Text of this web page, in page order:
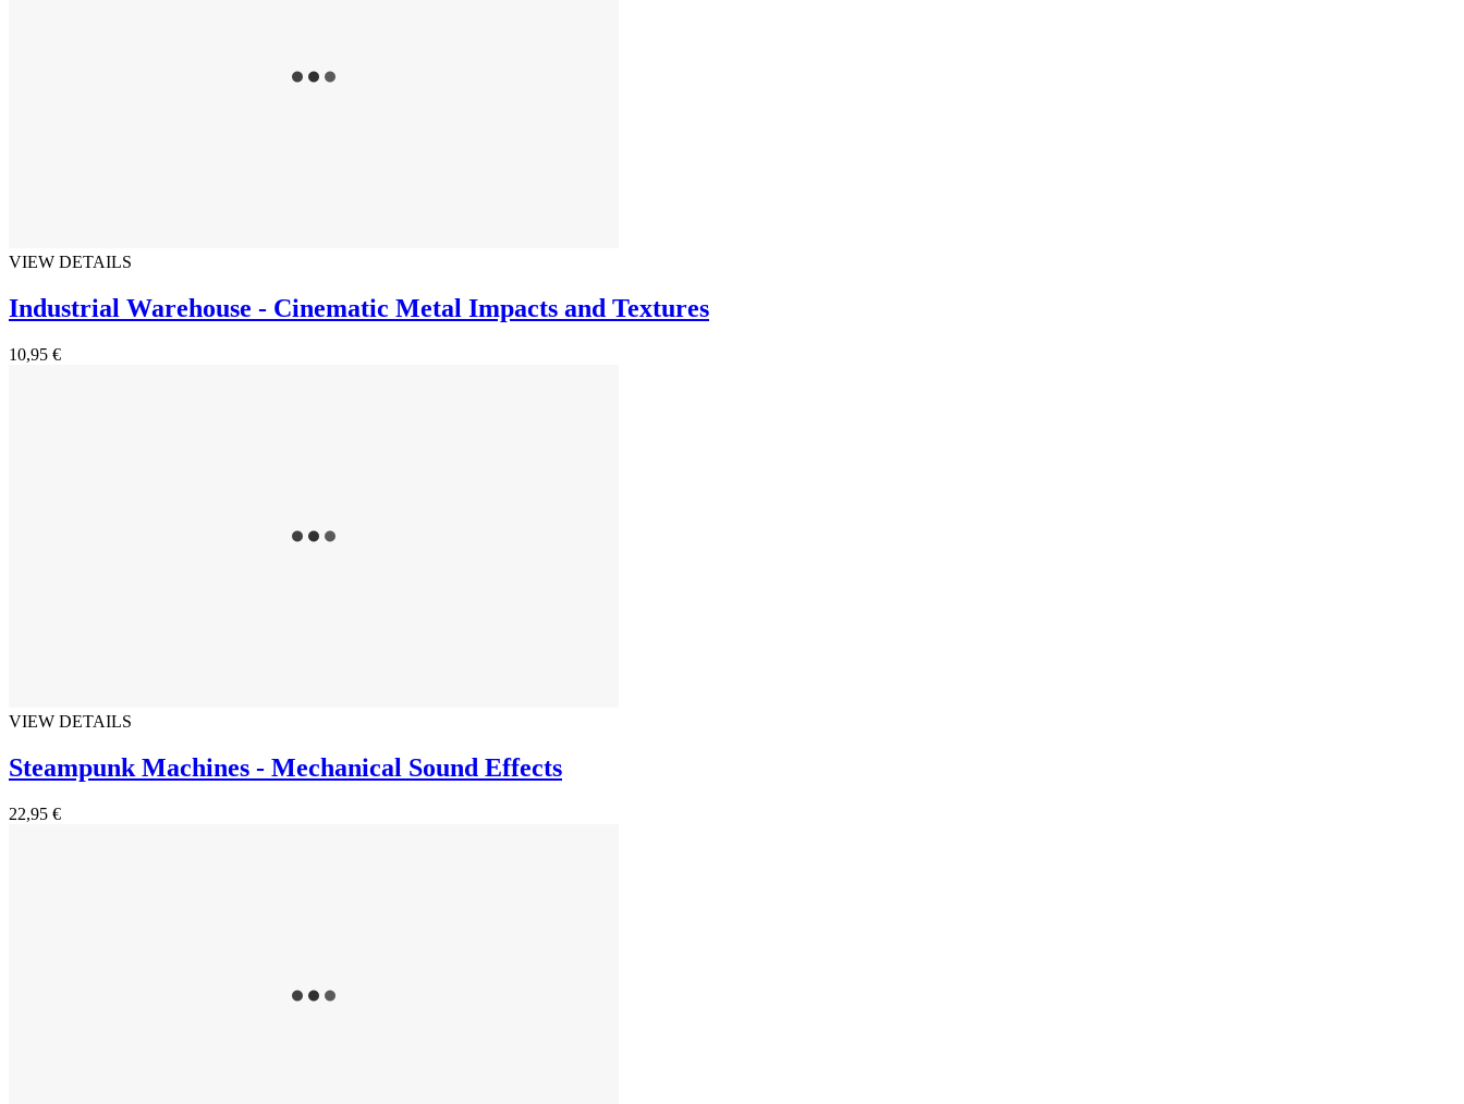
VIEW DETAILS
Industrial Warehouse - Cinematic Metal Impacts and Textures
10,95 €
VIEW DETAILS
Steampunk Machines - Mechanical Sound Effects
22,95 €